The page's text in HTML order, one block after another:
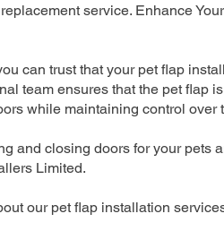
service. Enhance
can trust that your pet flap
team ensures that the pet flap
while maintaining control over
and closing doors for your pets
Limited.
our pet flap installation